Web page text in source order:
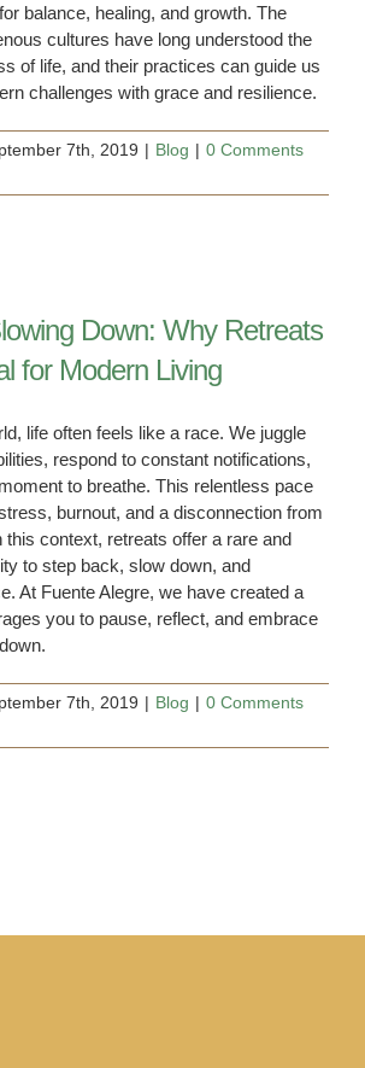
balance, healing, and growth. The
cultures have long understood the
of life, and their practices can guide us
challenges with grace and resilience.
7th, 2019 | Blog | 0 Comments
Down: Why Retreats
for Modern Living
life often feels like a race. We juggle
respond to constant notifications,
to breathe. This relentless pace
burnout, and a disconnection from
this context, retreats offer a rare and
to step back, slow down, and
At Fuente Alegre, we have created a
you to pause, reflect, and embrace
7th, 2019 | Blog | 0 Comments